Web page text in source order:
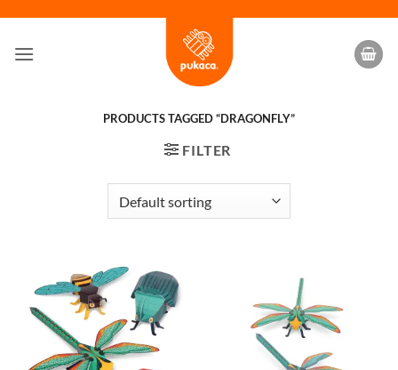
content
PRODUCTS TAGGED “DRAGONFLY”
FILTER